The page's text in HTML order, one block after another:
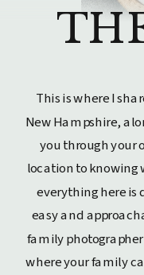
This is where I
New Hampshire,
you through your
location to knowing
everything here is
easy and
family
where your family